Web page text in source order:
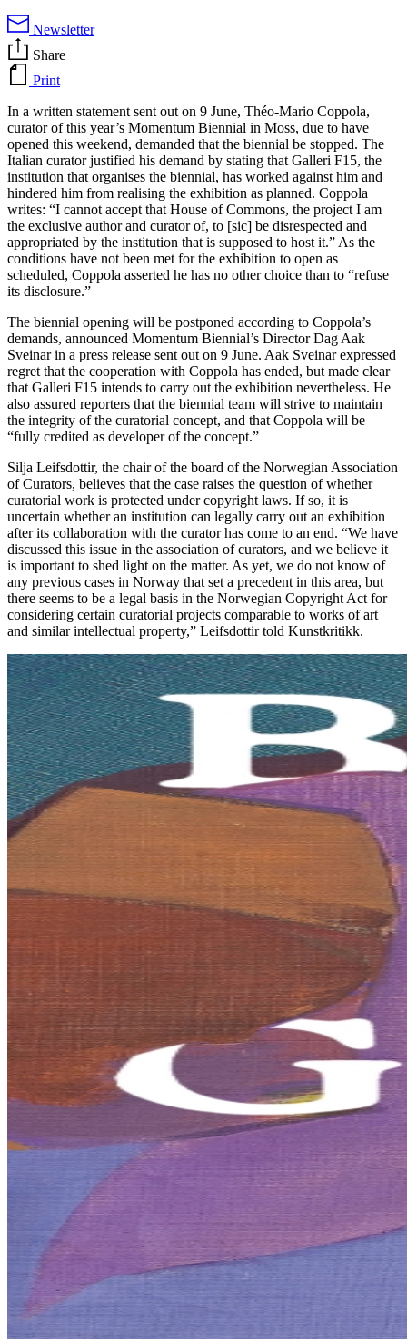
Newsletter
Share
Print
In a written statement sent out on 9 June, Théo-Mario Coppola,
curator of this year’s Momentum Biennial in Moss, due to have
opened this weekend, demanded that the biennial be stopped. The
Italian curator justified his demand by stating that Galleri F15, the
institution that organises the biennial, has worked against him and
hindered him from realising the exhibition as planned. Coppola
writes: “I cannot accept that House of Commons, the project I am
the exclusive author and curator of, to [sic] be disrespected and
appropriated by the institution that is supposed to host it.” As the
conditions have not been met for the exhibition to open as
scheduled, Coppola asserted he has no other choice than to “refuse
its disclosure.”
The biennial opening will be postponed according to Coppola’s
demands, announced Momentum Biennial’s Director Dag Aak
Sveinar in a press release sent out on 9 June. Aak Sveinar expressed
regret that the cooperation with Coppola has ended, but made clear
that Galleri F15 intends to carry out the exhibition nevertheless. He
also assured reporters that the biennial team will strive to maintain
the integrity of the curatorial concept, and that Coppola will be
“fully credited as developer of the concept.”
Silja Leifsdottir, the chair of the board of the Norwegian Association
of Curators, believes that the case raises the question of whether
curatorial work is protected under copyright laws. If so, it is
uncertain whether an institution can legally carry out an exhibition
after its collaboration with the curator has come to an end. “We have
discussed this issue in the association of curators, and we believe it
is important to shed light on the matter. As yet, we do not know of
any previous cases in Norway that set a precedent in this area, but
there seems to be a legal basis in the Norwegian Copyright Act for
considering certain curatorial projects comparable to works of art
and similar intellectual property,” Leifsdottir told Kunstkritikk.